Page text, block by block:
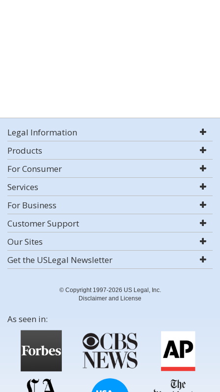
Legal Information
Products
For Consumer
Services
For Business
Customer Support
Our Sites
Get the USLegal Newsletter
© Copyright 1997-2026 US Legal, Inc.
Disclaimer and License
As seen in: